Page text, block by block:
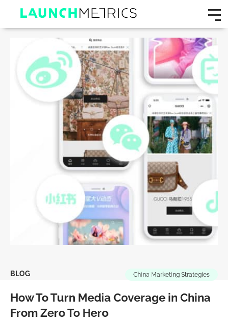
BLOG China Marketing Strategies
How To Turn Media Coverage in China
From Zero To Hero